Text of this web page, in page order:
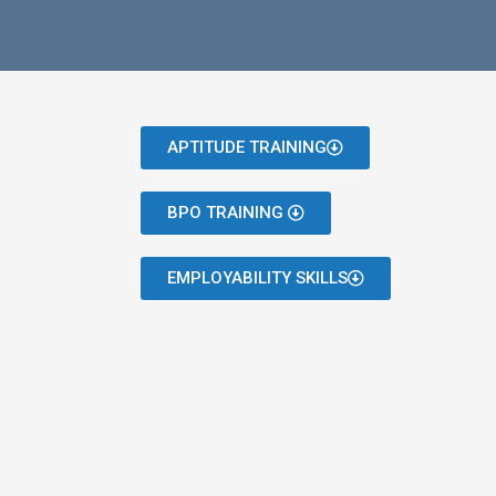
APTITUDE TRAINING
BPO TRAINING
EMPLOYABILITY SKILLS